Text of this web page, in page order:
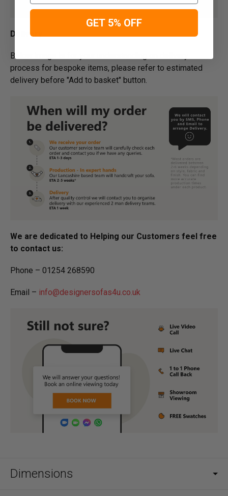
Delivery
Below image is for your under­­­­­­­­­­­­­­­­­­standing on delivery
process for bespoke items, please refer to estimated
delivery before "Add to basket" button.­
We are dedicated to Helping our Customers feel free
to contact us:
Phone – 01254 268590
Email – info@designersofas4u.co.uk
Dimensions
GET 5% OFF